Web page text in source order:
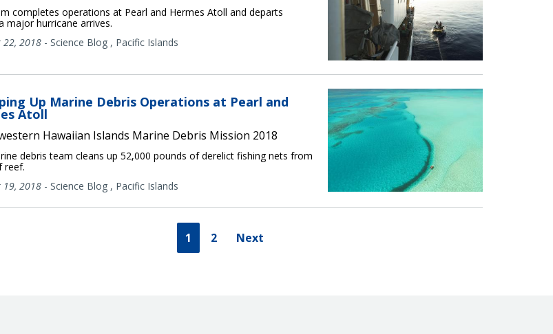
completes operations at Pearl and Hermes Atoll and departs
major hurricane arrives.
22, 2018 - Science Blog , Pacific Islands
Up Marine Debris Operations at Pearl and
Atoll
Hawaiian Islands Marine Debris Mission 2018
debris team cleans up 52,000 pounds of derelict fishing nets from
reef.
19, 2018 - Science Blog , Pacific Islands
1 2 Next